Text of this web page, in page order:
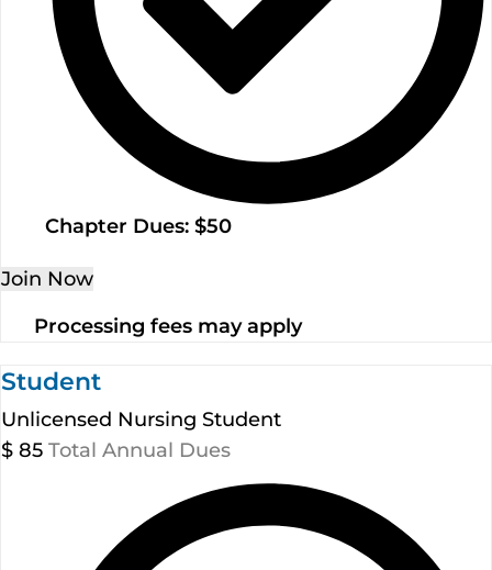
Chapter Dues: $50
Join Now
Processing fees may apply
Student
Unlicensed Nursing Student
$ 85 Total Annual Dues